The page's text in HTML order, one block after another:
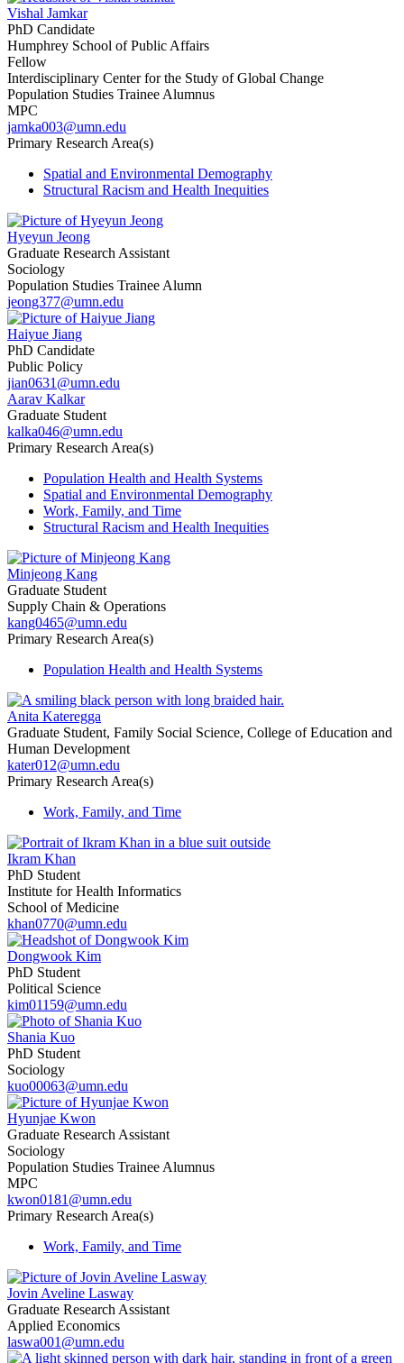
Vishal Jamkar
PhD Candidate
Humphrey School of Public Affairs
Fellow
Interdisciplinary Center for the Study of Global Change
Population Studies Trainee Alumnus
MPC
jamka003@umn.edu
Primary Research Area(s)
Spatial and Environmental Demography
Structural Racism and Health Inequities
Hyeyun Jeong
Graduate Research Assistant
Sociology
Population Studies Trainee Alumn
jeong377@umn.edu
Haiyue Jiang
PhD Candidate
Public Policy
jian0631@umn.edu
Aarav Kalkar
Graduate Student
kalka046@umn.edu
Primary Research Area(s)
Population Health and Health Systems
Spatial and Environmental Demography
Work, Family, and Time
Structural Racism and Health Inequities
Minjeong Kang
Graduate Student
Supply Chain & Operations
kang0465@umn.edu
Primary Research Area(s)
Population Health and Health Systems
Anita Kateregga
Graduate Student, Family Social Science, College of Education and
Human Development
kater012@umn.edu
Primary Research Area(s)
Work, Family, and Time
Ikram Khan
PhD Student
Institute for Health Informatics
School of Medicine
khan0770@umn.edu
Dongwook Kim
PhD Student
Political Science
kim01159@umn.edu
Shania Kuo
PhD Student
Sociology
kuo00063@umn.edu
Hyunjae Kwon
Graduate Research Assistant
Sociology
Population Studies Trainee Alumnus
MPC
kwon0181@umn.edu
Primary Research Area(s)
Work, Family, and Time
Jovin Aveline Lasway
Graduate Research Assistant
Applied Economics
laswa001@umn.edu